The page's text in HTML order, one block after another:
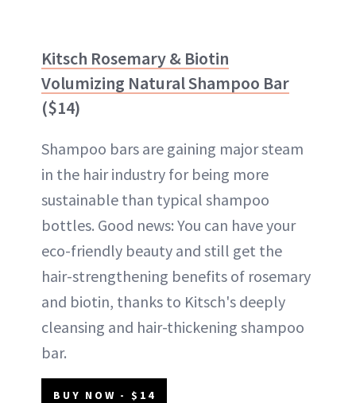
Kitsch Rosemary & Biotin
Volumizing Natural Shampoo Bar
($14)
Shampoo bars are gaining major steam
in the hair industry for being more
sustainable than typical shampoo
bottles. Good news: You can have your
eco-friendly beauty and still get the
hair-strengthening benefits of rosemary
and biotin, thanks to Kitsch's deeply
cleansing and hair-thickening shampoo
bar.
BUY NOW - $14